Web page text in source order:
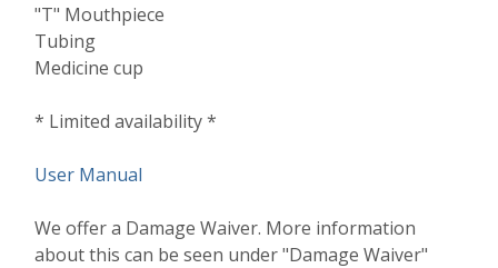
"T" Mouthpiece
Tubing
Medicine cup
* Limited availability *
User Manual
We offer a Damage Waiver. More information
about this can be seen under "Damage Waiver"